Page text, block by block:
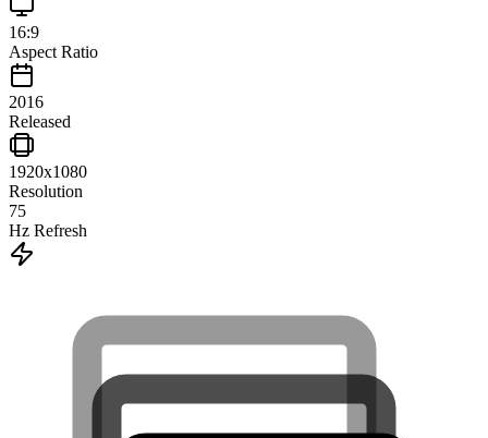
16:9
Aspect Ratio
2016
Released
1920x1080
Resolution
75
Hz Refresh